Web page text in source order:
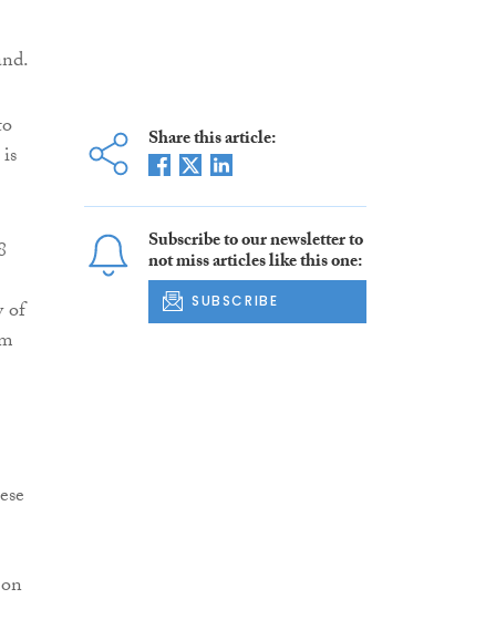
of
Share this article:
Subscribe to our newsletter to
not miss articles like this one:
SUBSCRIBE